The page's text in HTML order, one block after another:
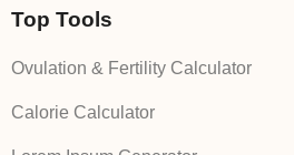
Top Tools
Ovulation & Fertility Calculator
Calorie Calculator